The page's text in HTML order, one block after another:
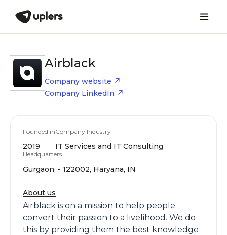
Airblack
Company website
Company LinkedIn
Founded in
2019
Company Industry
IT Services and IT Consulting
Headquarters
Gurgaon, - 122002, Haryana, IN
About us
Airblack is on a mission to help people
convert their passion to a livelihood. We do
this by providing them the best knowledge